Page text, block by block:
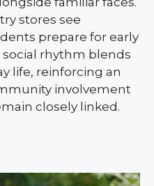
stores see
prepare for early
social rhythm blends
life, reinforcing an
involvement
closely linked.